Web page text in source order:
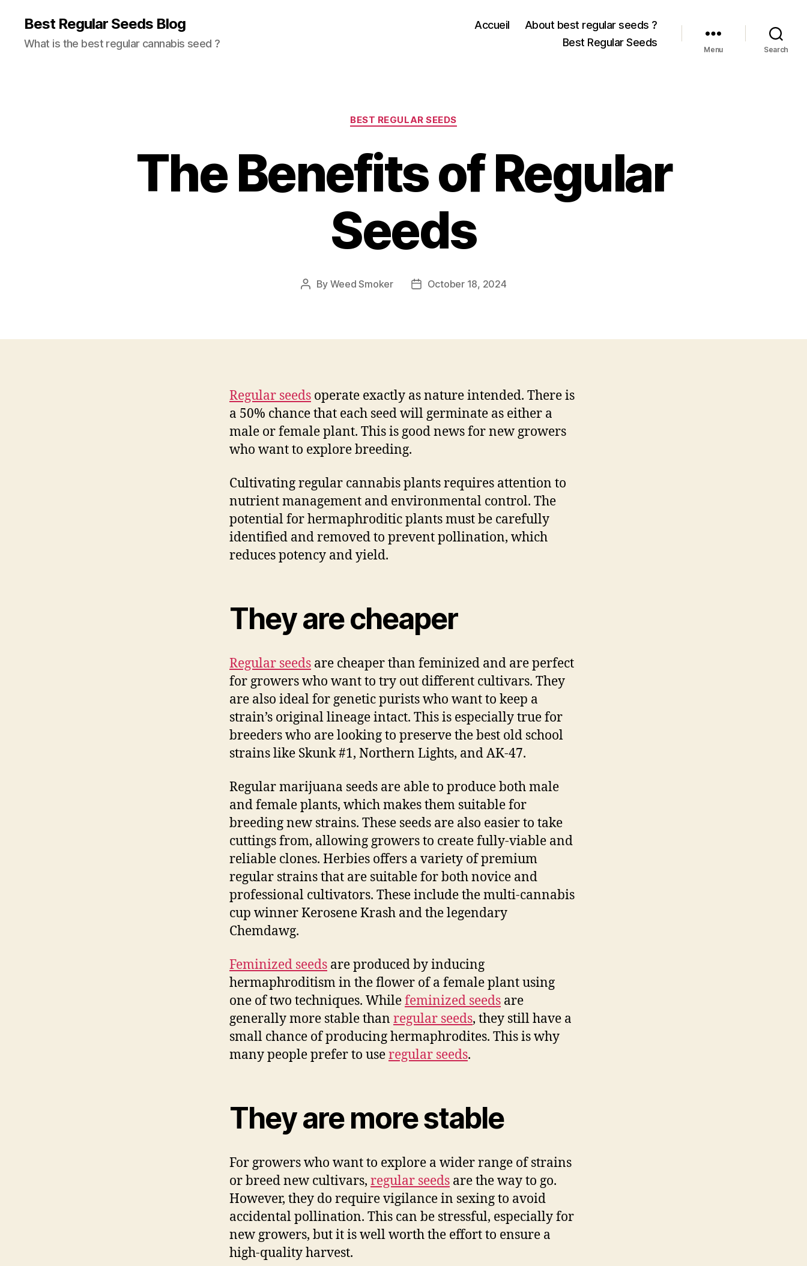
Best Regular Seeds Blog
What is the best regular cannabis seed ?
Accueil
About best regular seeds ?
Best Regular Seeds
Menu Search
Categories
BEST REGULAR SEEDS
The Benefits of Regular
Seeds
Post
By Weed Smoker
PostOctober 18, 2024
Regular seeds operate exactly as nature intended. There is
a 50% chance that each seed will germinate as either a
male or female plant. This is good news for new growers
who want to explore breeding.
Cultivating regular cannabis plants requires attention to
nutrient management and environmental control. The
potential for hermaphroditic plants must be carefully
identified and removed to prevent pollination, which
reduces potency and yield.
They are cheaper
Regular seeds are cheaper than feminized and are perfect
for growers who want to try out different cultivars. They
are also ideal for genetic purists who want to keep a
strain’s original lineage intact. This is especially true for
breeders who are looking to preserve the best old school
strains like Skunk #1, Northern Lights, and AK-47.
Regular marijuana seeds are able to produce both male
and female plants, which makes them suitable for
breeding new strains. These seeds are also easier to take
cuttings from, allowing growers to create fully-viable and
reliable clones. Herbies offers a variety of premium
regular strains that are suitable for both novice and
professional cultivators. These include the multi-cannabis
cup winner Kerosene Krash and the legendary
Chemdawg.
Feminized seeds are produced by inducing
hermaphroditism in the flower of a female plant using
one of two techniques. Whilefeminized seeds are
generally more stable than regular seeds, they still have a
small chance of producing hermaphrodites. This is why
many people prefer to useregular seeds.
They are more stable
For growers who want to explore a wider range of strains
or breed new cultivars, regular seeds are the way to go.
However, they do require vigilance in sexing to avoid
accidental pollination. This can be stressful, especially for
new growers, but it is well worth the effort to ensure a
high-quality harvest.